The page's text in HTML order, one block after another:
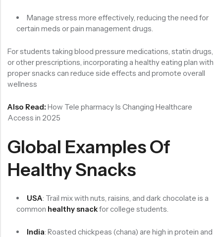
Manage stress more effectively, reducing the need for
certain meds or pain management drugs.
For students taking blood pressure medications, statin drugs,
or other prescriptions, incorporating a healthy eating plan with
proper snacks can reduce side effects and promote overall
wellness
Also Read: How Tele pharmacy Is Changing Healthcare
Access in 2025
Global Examples Of
Healthy Snacks
USA: Trail mix with nuts, raisins, and dark chocolate is a
common healthy snackfor college students.
India: Roasted chickpeas (chana) are high in protein and